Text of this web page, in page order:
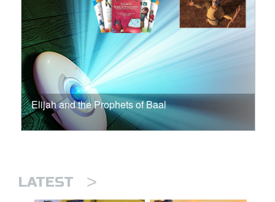
Elijah and the Prophets of Baal
LATEST >